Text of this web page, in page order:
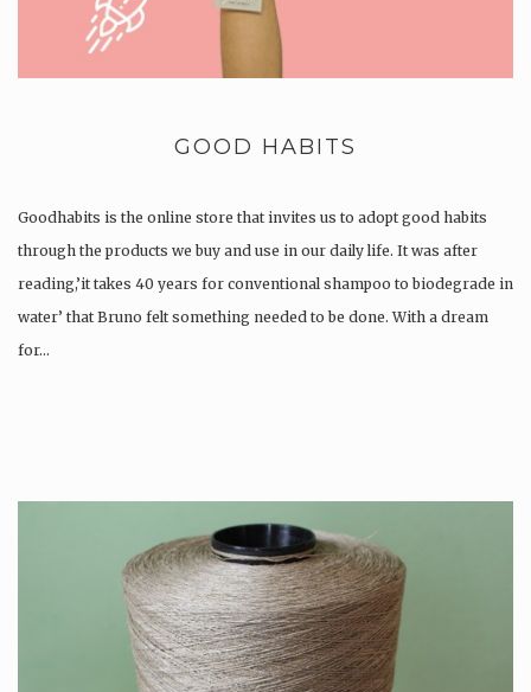
GOOD HABITS
Goodhabits is the online store that invites us to adopt good habits
through the products we buy and use in our daily life. It was after
reading,’it takes 40 years for conventional shampoo to biodegrade in
water’ that Bruno felt something needed to be done. With a dream
for…